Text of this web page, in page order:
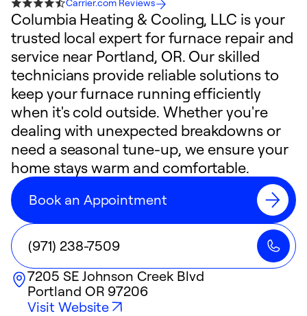
Carrier.com Reviews
Columbia Heating & Cooling, LLC is your
trusted local expert for furnace repair and
service near Portland, OR. Our skilled
technicians provide reliable solutions to
keep your furnace running efficiently
when it's cold outside. Whether you're
dealing with unexpected breakdowns or
need a seasonal tune-up, we ensure your
home stays warm and comfortable.
Book an Appointment
(971) 238-7509
7205 SE Johnson Creek Blvd
Portland OR 97206
Visit Website